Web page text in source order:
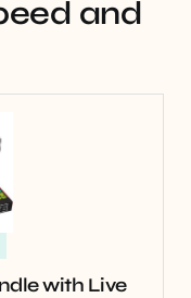
and
with Live